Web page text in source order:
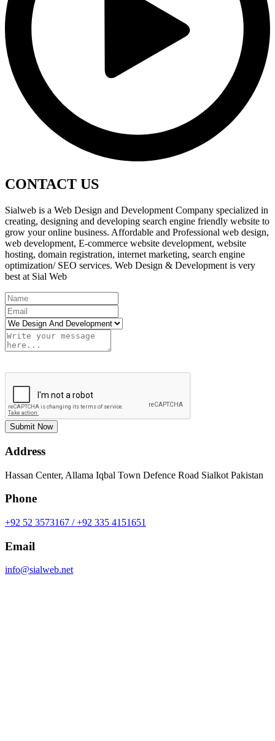
CONTACT US
Sialweb is a Web Design and Development Company specialized in
creating, designing and developing search engine friendly website to
grow your online business. Affordable and Professional web design,
web development, E-commerce website development, website
hosting, domain registration, internet marketing, search engine
optimization/ SEO services. Web Design & Development is very
best at Sial Web
Submit Now
Address
Hassan Center, Allama Iqbal Town Defence Road Sialkot Pakistan
Phone
+92 52 3573167 / +92 335 4151651
Email
info@sialweb.net